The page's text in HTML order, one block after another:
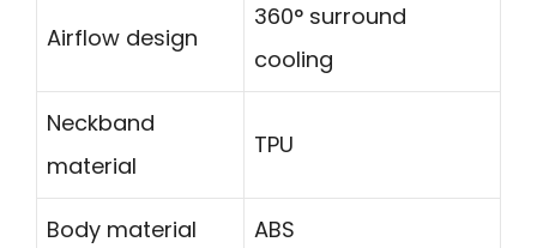
Airflow design
360° surround
cooling
Neckband
material
TPU
Body material ABS